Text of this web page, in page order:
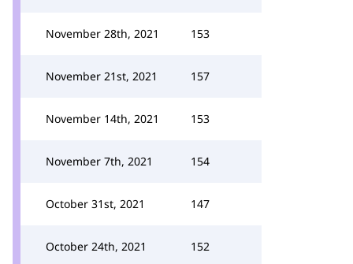
November 28th, 2021 153
November 21st, 2021 157
November 14th, 2021 153
November 7th, 2021 154
October 31st, 2021 147
October 24th, 2021 152